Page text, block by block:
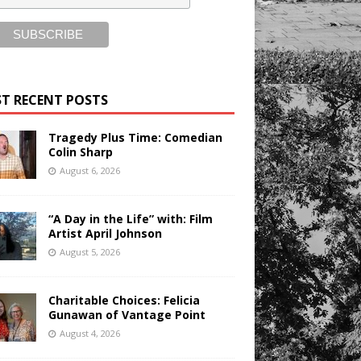
RECENT POSTS
Tragedy Plus Time: Comedian
Colin Sharp
August 6, 2026
“A Day in the Life” with: Film
Artist April Johnson
August 5, 2026
Charitable Choices: Felicia
Gunawan of Vantage Point
August 4, 2026